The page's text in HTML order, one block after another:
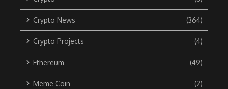
Crypto News (364)
Crypto Projects (4)
Ethereum (49)
Meme Coin (2)